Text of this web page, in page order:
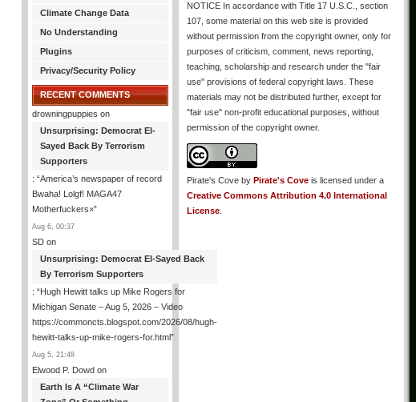
Climate Change Data
No Understanding
Plugins
Privacy/Security Policy
RECENT COMMENTS
drowningpuppies on
Unsurprising: Democrat El-
Sayed Back By Terrorism
Supporters
: “America’s newspaper of record
Bwaha! Lolgf! MAGA47
Motherfuckers×”
Aug 6, 00:37
SD on
Unsurprising: Democrat El-Sayed Back
By Terrorism Supporters
: “Hugh Hewitt talks up Mike Rogers for
Michigan Senate – Aug 5, 2026 – Video
https://commoncts.blogspot.com/2026/08/hugh-
hewitt-talks-up-mike-rogers-for.html”
Aug 5, 21:48
Elwood P. Dowd on
Earth Is A “Climate War
NOTICE In accordance with Title 17 U.S.C., section
107, some material on this web site is provided
without permission from the copyright owner, only for
purposes of criticism, comment, news reporting,
teaching, scholarship and research under the "fair
use" provisions of federal copyright laws. These
materials may not be distributed further, except for
"fair use" non-profit educational purposes, without
permission of the copyright owner.
Pirate's Cove by Pirate's Cove is licensed under a
Creative Commons Attribution 4.0 International
License